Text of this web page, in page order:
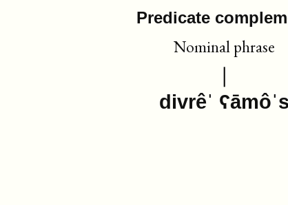
Predicate
Nominal phrase
divrêˈ ʕāmôˈs